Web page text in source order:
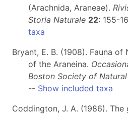
(Arachnida, Araneae).
Storia Naturale 22: 155-
taxa
Bryant, E. B. (1908). Fauna of
of the Araneina.
Boston Society of
-- Show included taxa
Coddington, J. A. (1986).